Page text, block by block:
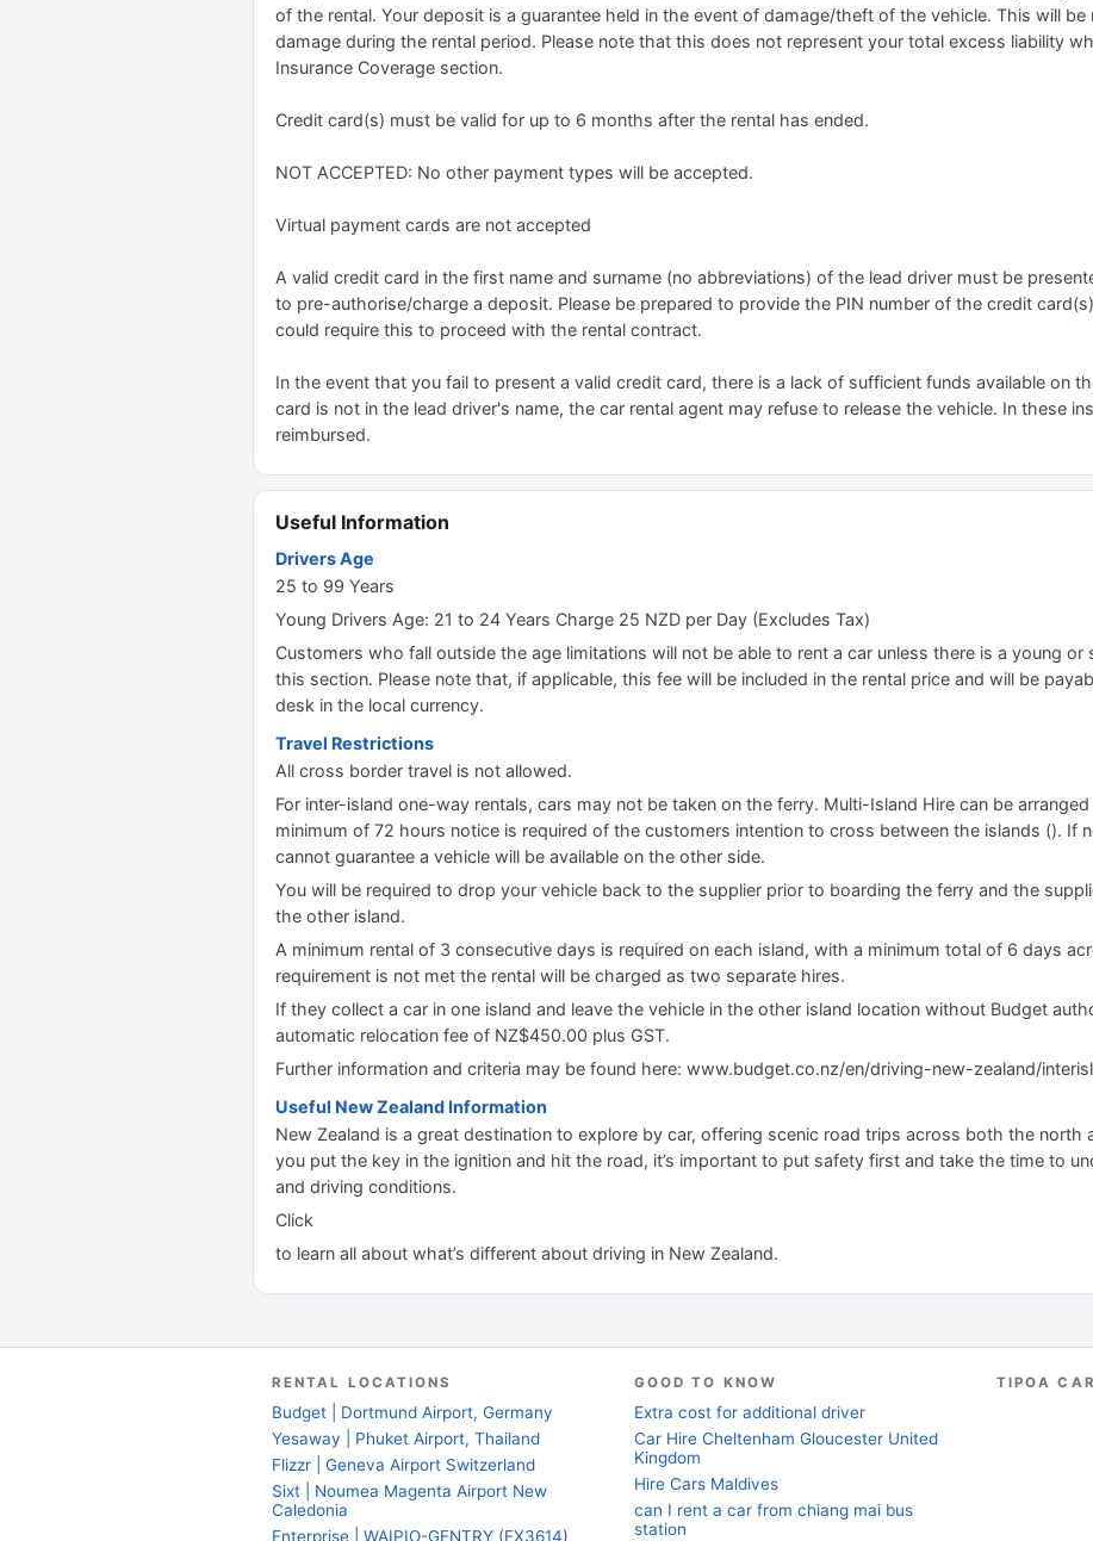
of the rental. Your deposit is a guarantee held in the event of damage/theft of the vehicle. This will
damage during the rental period. Please note that this does not represent your total excess liability
Insurance Coverage section.
Credit card(s) must be valid for up to 6 months after the rental has ended.
NOT ACCEPTED: No other payment types will be accepted.
Virtual payment cards are not accepted
A valid credit card in the first name and surname (no abbreviations) of the lead driver must be
to pre-authorise/charge a deposit. Please be prepared to provide the PIN number of the credit
could require this to proceed with the rental contract.
In the event that you fail to present a valid credit card, there is a lack of sufficient funds available on
card is not in the lead driver's name, the car rental agent may refuse to release the vehicle. In these
reimbursed.
Useful Information
Drivers Age
25 to 99 Years
Young Drivers Age: 21 to 24 Years Charge 25 NZD per Day (Excludes Tax)
Customers who fall outside the age limitations will not be able to rent a car unless there is a young or
this section. Please note that, if applicable, this fee will be included in the rental price and will be
desk in the local currency.
Travel Restrictions
All cross border travel is not allowed.
For inter-island one-way rentals, cars may not be taken on the ferry. Multi-Island Hire can be
minimum of 72 hours notice is required of the customers intention to cross between the islands (). If
cannot guarantee a vehicle will be available on the other side.
You will be required to drop your vehicle back to the supplier prior to boarding the ferry and the
the other island.
A minimum rental of 3 consecutive days is required on each island, with a minimum total of 6 days
requirement is not met the rental will be charged as two separate hires.
If they collect a car in one island and leave the vehicle in the other island location without Budget
automatic relocation fee of NZ$450.00 plus GST.
Further information and criteria may be found here: www.budget.co.nz/en/driving-new-zealand/
Useful New Zealand Information
New Zealand is a great destination to explore by car, offering scenic road trips across both the north
you put the key in the ignition and hit the road, it’s important to put safety first and take the time to
and driving conditions.
Click
to learn all about what’s different about driving in New Zealand.
RENTAL LOCATIONS
Budget | Dortmund Airport, Germany
Yesaway | Phuket Airport, Thailand
Flizzr | Geneva Airport Switzerland
Sixt | Noumea Magenta Airport New
Caledonia
Enterprise | WAIPIO-GENTRY (EX3614)
GOOD TO KNOW
Extra cost for additional driver
Car Hire Cheltenham Gloucester United
Kingdom
Hire Cars Maldives
can I rent a car from chiang mai bus
station
TIPOA